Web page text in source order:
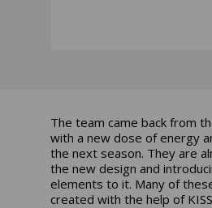
The team came back from
with a new dose of energy
the next season. They are
the new design and
elements to it. Many of
created with the help of